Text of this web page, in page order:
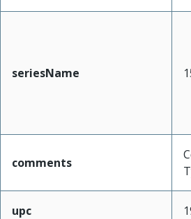
seriesName
comments
upc